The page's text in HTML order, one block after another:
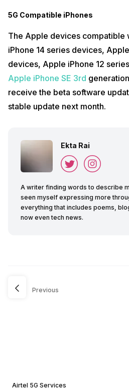
5G Compatible iPhones
The Apple devices compatible
iPhone 14 series devices,
devices, Apple iPhone 12
Apple iPhone SE 3rd
receive the beta software
stable update next month.
Ekta Rai
A writer finding words to describe
seen myself expressing more
everything that includes poems,
now even tech news.
Previous
Airtel 5G Services